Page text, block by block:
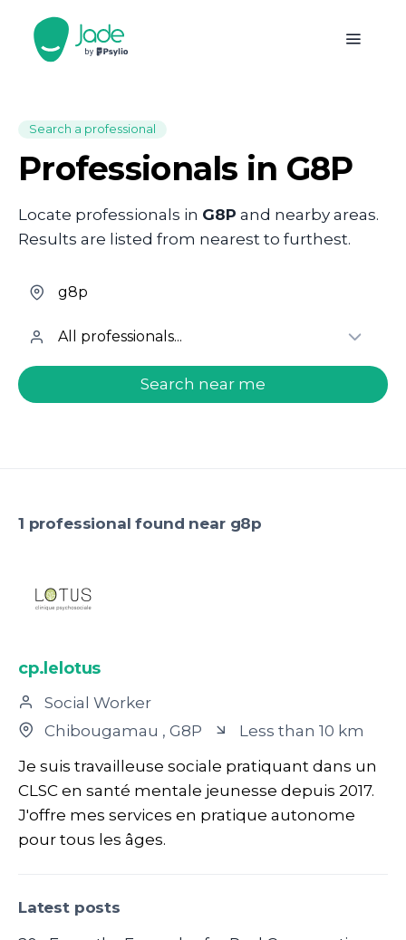
Search a professional
Professionals in G8P
Locate professionals in G8P and nearby areas.
Results are listed from nearest to furthest.
welcome.search.find.subtitle
Search near me
1 professional found near g8p
cp.lelotus
Social Worker
Chibougamau , G8P
Less than 10 km
Je suis travailleuse sociale pratiquant dans un
CLSC en santé mentale jeunesse depuis 2017.
J'offre mes services en pratique autonome
pour tous les âges.
Latest posts